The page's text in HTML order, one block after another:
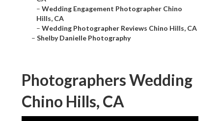
– Wedding Engagement Photographer Chino
Hills, CA
– Wedding Photographer Reviews Chino Hills, CA
– Shelby Danielle Photography
Photographers Wedding
Chino Hills, CA